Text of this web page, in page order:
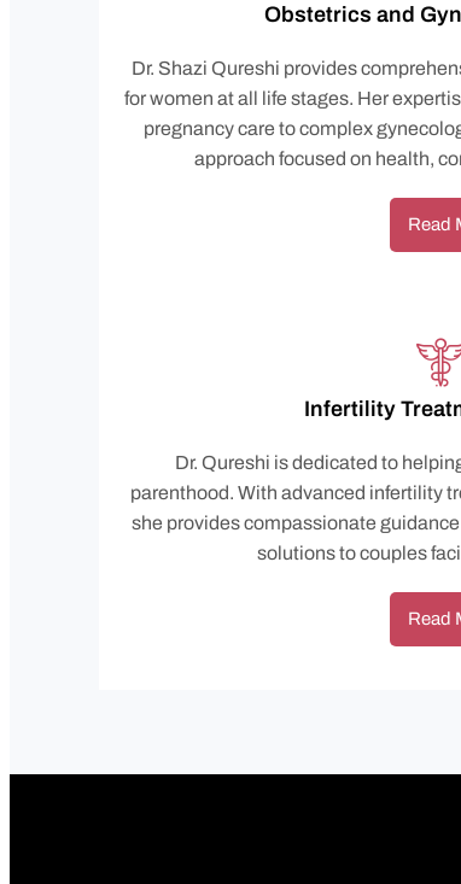
Obstetrics and
Dr. Shazi Qureshi provides
for women at all life stages. Her
pregnancy care to complex
approach focused on health,
Read
Infertility
Dr. Qureshi is dedicated to
parenthood. With advanced infertility
she provides compassionate
solutions to couples
Read